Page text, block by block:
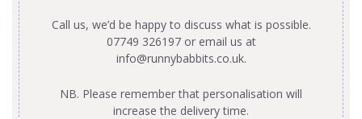
Call us, we’d be happy to discuss what is possible.
07749 326197 or email us at
info@runnybabbits.co.uk.
NB. Please remember that personalisation will
increase the delivery time.